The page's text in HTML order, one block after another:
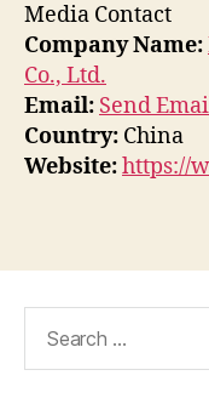
Media Contact
Company Name:
Co., Ltd.
Email: Send
Country: China
Website:https://